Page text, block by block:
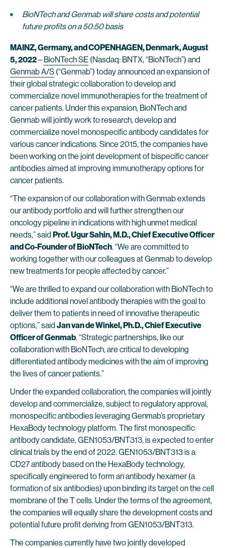
BioNTech and Genmab will share costs and potential
future profits on a 50:50 basis
MAINZ, Germany, and COPENHAGEN, Denmark, August
5, 2022– BioNTech SE (Nasdaq: BNTX, “BioNTech”) and
Genmab A/S (“Genmab”) today announced an expansion of
their global strategic collaboration to develop and
commercialize novel immunotherapies for the treatment of
cancer patients. Under this expansion, BioNTech and
Genmab will jointly work to research, develop and
commercialize novel monospecific antibody candidates for
various cancer indications. Since 2015, the companies have
been working on the joint development of bispecific cancer
antibodies aimed at improving immunotherapy options for
cancer patients.
“The expansion of our collaboration with Genmab extends
our antibody portfolio and will further strengthen our
oncology pipeline in indications with high unmet medical
needs,” said Prof. Ugur Sahin, M.D., Chief Executive Officer
and Co-Founder of BioNTech. “We are committed to
working together with our colleagues at Genmab to develop
new treatments for people affected by cancer.”
“We are thrilled to expand our collaboration with BioNTech to
include additional novel antibody therapies with the goal to
deliver them to patients in need of innovative therapeutic
options,” said Jan van de Winkel, Ph.D., Chief Executive
Officer of Genmab. “Strategic partnerships, like our
collaboration with BioNTech, are critical to developing
differentiated antibody medicines with the aim of improving
the lives of cancer patients.”
Under the expanded collaboration, the companies will jointly
develop and commercialize, subject to regulatory approval,
monospecific antibodies leveraging Genmab’s proprietary
HexaBody technology platform. The first monospecific
antibody candidate, GEN1053/BNT313, is expected to enter
clinical trials by the end of 2022. GEN1053/BNT313 is a
CD27 antibody based on the HexaBody technology,
specifically engineered to form an antibody hexamer (a
formation of six antibodies) upon binding its target on the cell
membrane of the T cells. Under the terms of the agreement,
the companies will equally share the development costs and
potential future profit deriving from GEN1053/BNT313.
The companies currently have two jointly developed